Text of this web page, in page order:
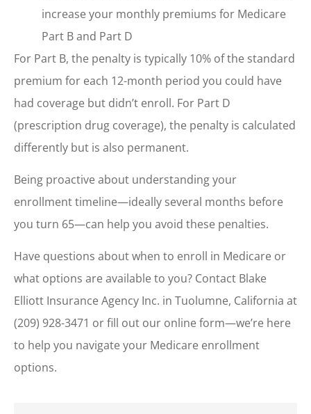
increase your monthly premiums for Medicare
Part B and Part D
For Part B, the penalty is typically 10% of the standard
premium for each 12-month period you could have
had coverage but didn’t enroll. For Part D
(prescription drug coverage), the penalty is calculated
differently but is also permanent.
Being proactive about understanding your
enrollment timeline—ideally several months before
you turn 65—can help you avoid these penalties.
Have questions about when to enroll in Medicare or
what options are available to you? Contact Blake
Elliott Insurance Agency Inc. in Tuolumne, California at
(209) 928-3471 or fill out our online form—we’re here
to help you navigate your Medicare enrollment
options.